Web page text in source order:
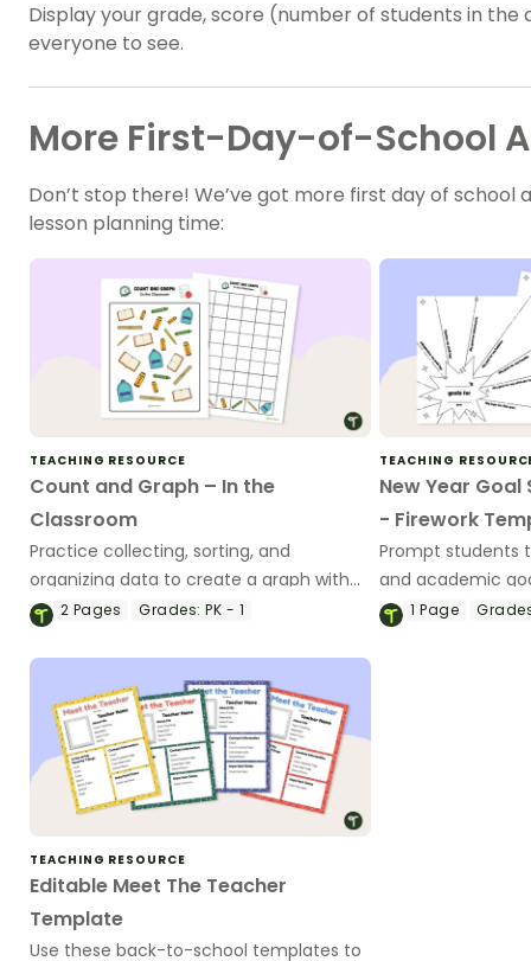
Display your grade, score (number of students in the
everyone to see.
More First-Day-of-School
Don’t stop there! We’ve got more first day of
lesson planning time:
TEACHING RESOURCE
Count and Graph – In the
Classroom
Practice collecting, sorting, and
organizing data to create a graph with
this 2-page worksheet.
2 Pages Grades: PK - 1
TEACHING
New Year
- Firework
Prompt students
and academic
new year with
1Page
TEACHING RESOURCE
Editable Meet The Teacher
Template
Use these back-to-school templates to